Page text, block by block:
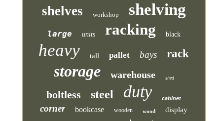
shelves workshop shelving
large units racking black
heavy tall pallet bays rack
storage warehouse shed
boltless steel duty cabinet
corner bookcase wooden wood display